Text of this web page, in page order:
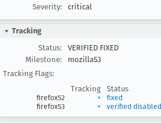
Severity:
critical
Tracking
Status:
VERIFIED FIXED
Milestone:
mozilla53
Tracking Flags:
Tracking
Status
firefox52 +
fixed
firefox53
+ verified disabled